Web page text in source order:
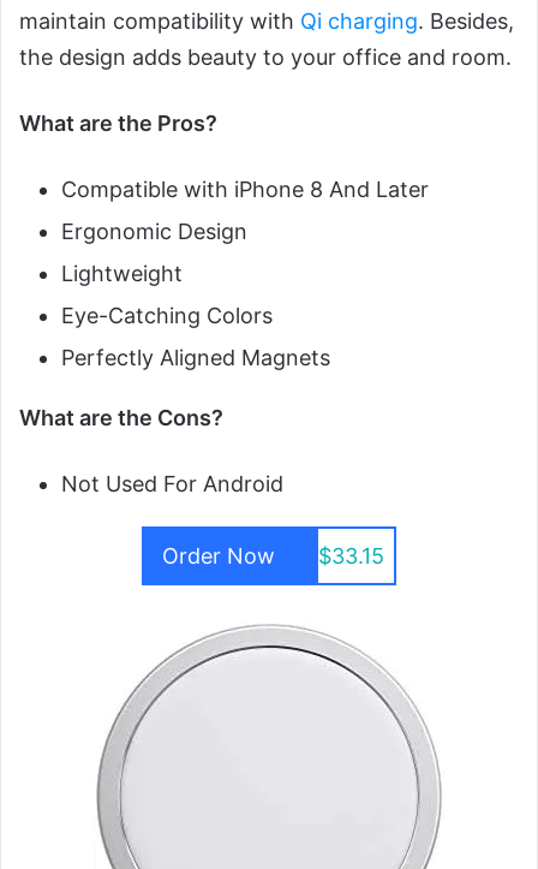
maintain compatibility with Qi charging. Besides,
the design adds beauty to your office and room.
What are the Pros?
Compatible with iPhone 8 And Later
Ergonomic Design
Lightweight
Eye-Catching Colors
Perfectly Aligned Magnets
What are the Cons?
Not Used For Android
Order Now $33.15